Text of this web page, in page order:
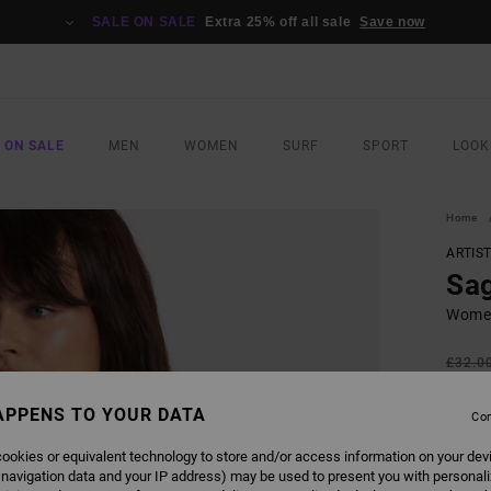
SALE ON SALE Extra 25% off all sale Save now
ON SALE MEN WOMEN SURF SPORT
Home
SALE
SALE
TO YOUR DATA
or equivalent technology to store and/or access information on your
data and your IP address) may be used to present you with